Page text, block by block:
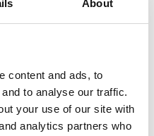
About
content and ads, to
to analyse our traffic.
your use of our site with
analytics partners who
that are built to
succeed.